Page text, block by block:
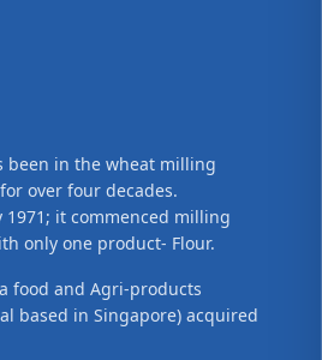
been in the wheat milling
over four decades.
it commenced milling
only one product- Flour.
food and Agri-products
based in Singapore) acquired